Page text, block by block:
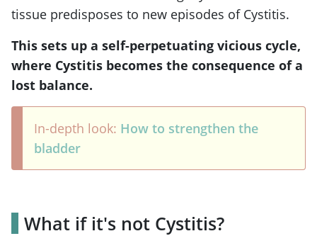
tissue predisposes to new episodes of Cystitis.
This sets up a self-perpetuating vicious cycle,
where Cystitis becomes the consequence of a
lost balance.
In-depth look: How to strengthen the
bladder
What if it's not Cystitis?